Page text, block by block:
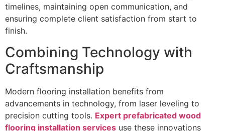
timelines, maintaining open communication, and
ensuring complete client satisfaction from start to
finish.
Combining Technology with
Craftsmanship
Modern flooring installation benefits from
advancements in technology, from laser leveling to
precision cutting tools. Expert prefabricated wood
flooring installation services use these innovations